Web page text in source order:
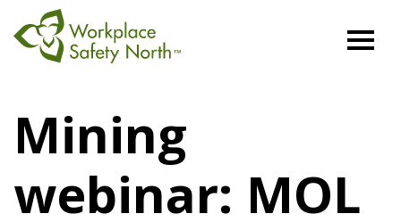
North
Mining
webinar: MOL